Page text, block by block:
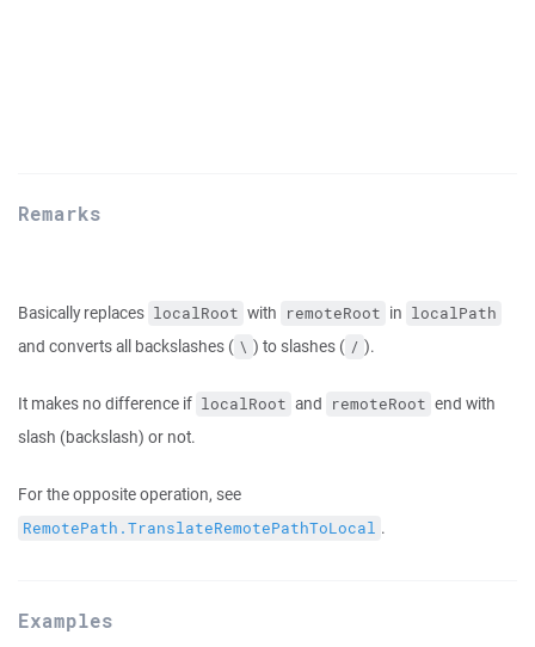
Remarks
Basically replaces localRoot with remoteRoot in localPath
and converts all backslashes ( \ ) to slashes ( / ).
It makes no difference if localRoot and remoteRoot end with
slash (backslash) or not.
For the opposite operation, see
RemotePath.TranslateRemotePathToLocal .
Examples